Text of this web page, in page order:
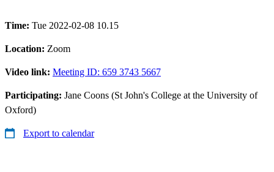
Time: Tue 2022-02-08 10.15
Location: Zoom
Video link: Meeting ID: 659 3743 5667
Participating: Jane Coons (St John's College at the University of
Oxford)
Export to calendar